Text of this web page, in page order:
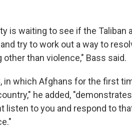
is waiting to see if the Taliban
try to work out a way to
than violence," Bass said.
in which Afghans for the first
he added,
listen to you and respond to